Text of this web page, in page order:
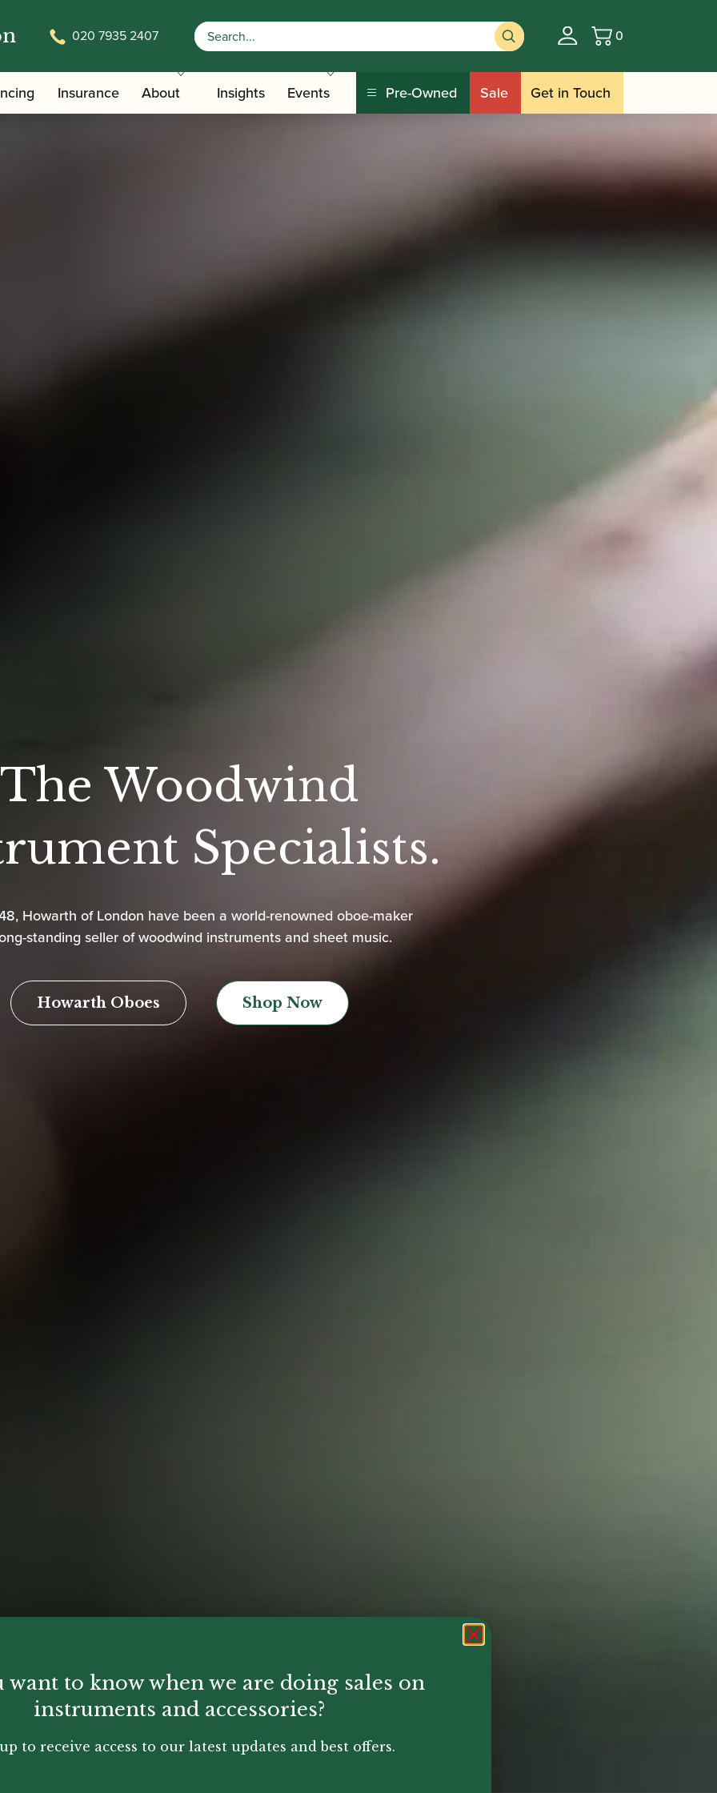
020 7935 2407 Basket
0
Insurance About Insights Events Pre-Owned Sale Get in Touch
The Woodwind
Specialists.
Howarth of London have been a world-renowned oboe-maker
standing seller of woodwind instruments and sheet music.
Howarth Oboes Shop Now
want to know when we are doing sales on
instruments and accessories?
to receive access to our latest updates and best offers.